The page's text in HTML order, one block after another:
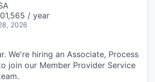
/ year
2026
We're hiring an Associate, Process
join our Member Provider Service